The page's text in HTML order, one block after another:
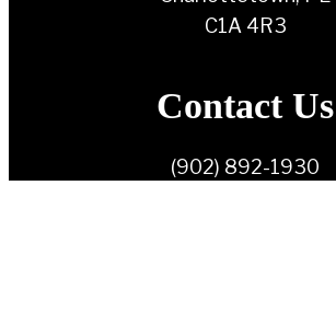
C1A 4R3
Contact Us
(902) 892-1930